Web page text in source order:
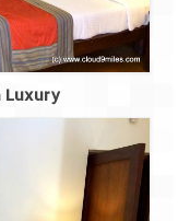
Luxury